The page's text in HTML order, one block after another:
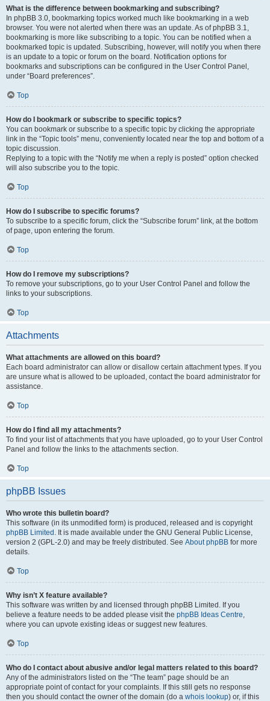
What is the difference between bookmarking and subscribing?
In phpBB 3.0, bookmarking topics worked much like bookmarking in a web
browser. You were not alerted when there was an update. As of phpBB 3.1,
bookmarking is more like subscribing to a topic. You can be notified when a
bookmarked topic is updated. Subscribing, however, will notify you when there
is an update to a topic or forum on the board. Notification options for
bookmarks and subscriptions can be configured in the User Control Panel,
under “Board preferences”.
Top
How do I bookmark or subscribe to specific topics?
You can bookmark or subscribe to a specific topic by clicking the appropriate
link in the “Topic tools” menu, conveniently located near the top and bottom of a
topic discussion.
Replying to a topic with the “Notify me when a reply is posted” option checked
will also subscribe you to the topic.
Top
How do I subscribe to specific forums?
To subscribe to a specific forum, click the “Subscribe forum” link, at the bottom
of page, upon entering the forum.
Top
How do I remove my subscriptions?
To remove your subscriptions, go to your User Control Panel and follow the
links to your subscriptions.
Top
Attachments
What attachments are allowed on this board?
Each board administrator can allow or disallow certain attachment types. If you
are unsure what is allowed to be uploaded, contact the board administrator for
assistance.
Top
How do I find all my attachments?
To find your list of attachments that you have uploaded, go to your User Control
Panel and follow the links to the attachments section.
Top
phpBB Issues
Who wrote this bulletin board?
This software (in its unmodified form) is produced, released and is copyright
phpBB Limited . It is made available under the GNU General Public License,
version 2 (GPL-2.0) and may be freely distributed. See About phpBB for more
details.
Top
Why isn’t X feature available?
This software was written by and licensed through phpBB Limited. If you
believe a feature needs to be added please visit the phpBB Ideas Centre,
where you can upvote existing ideas or suggest new features.
Top
Who do I contact about abusive and/or legal matters related to this board?
Any of the administrators listed on the “The team” page should be an
appropriate point of contact for your complaints. If this still gets no response
then you should contact the owner of the domain (do a whois lookup) or, if this